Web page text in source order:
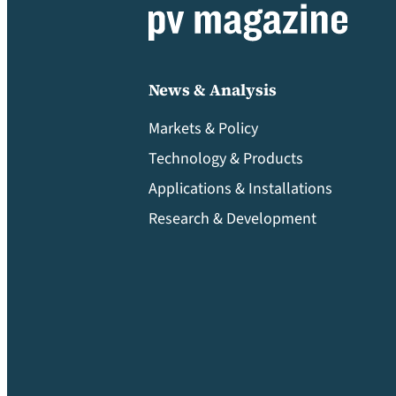
News & Analysis
Markets & Policy
Technology & Products
Applications & Installations
Research & Development